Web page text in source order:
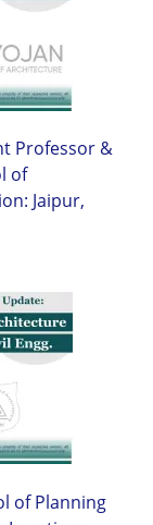
Professor &
of
Jaipur,
of Planning